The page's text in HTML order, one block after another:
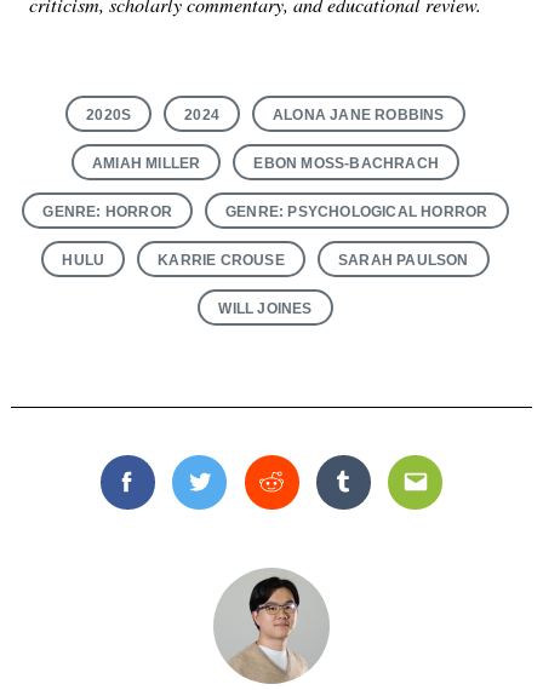
2020S 2024 ALONA JANE ROBBINS
AMIAH MILLER EBON MOSS-BACHRACH
GENRE: HORROR GENRE: PSYCHOLOGICAL HORROR
HULU KARRIE CROUSE SARAH PAULSON
WILL JOINES
FacebookTwitterReddit TumblrEmail